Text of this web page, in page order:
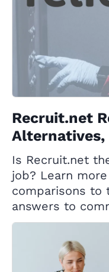
Recruit.net
Alternatives,
Is Recruit.net
job? Learn
comparisons to
answers to